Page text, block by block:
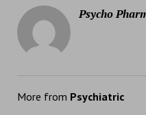
Psycho
More from Psychiatric